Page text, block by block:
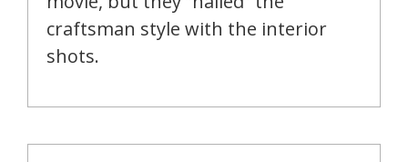
craftsman style with the interior
shots.